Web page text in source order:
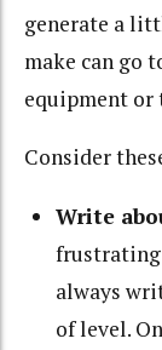
generate a
make can go
equipment or
Consider
Write
frustrating
always
of level.